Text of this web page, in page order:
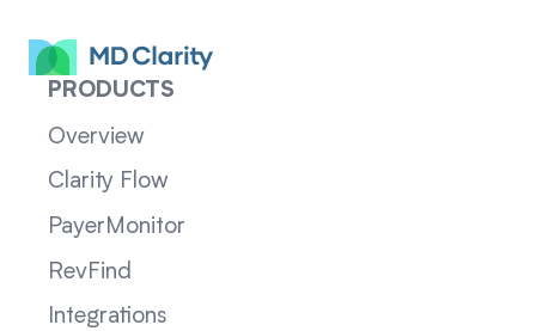
PRODUCTS
Overview
Clarity Flow
PayerMonitor
RevFind
Integrations